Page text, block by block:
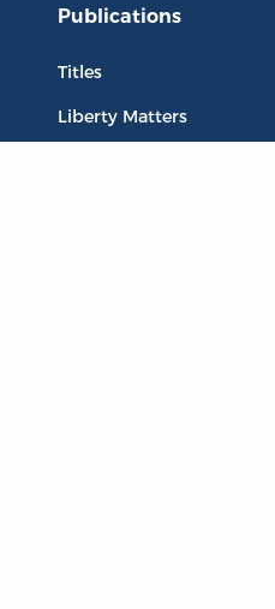
Publications
Titles
Liberty Matters